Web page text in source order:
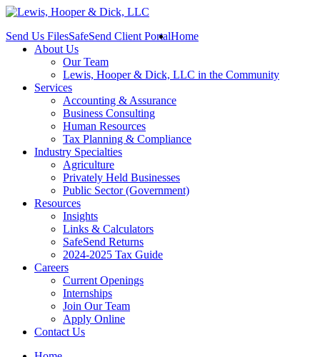
Send Us FilesSafeSend Client PortalHome
About Us
Our Team
Lewis, Hooper & Dick, LLC in the Community
Services
Accounting & Assurance
Business Consulting
Human Resources
Tax Planning & Compliance
Industry Specialties
Agriculture
Privately Held Businesses
Public Sector (Government)
Resources
Insights
Links & Calculators
SafeSend Returns
2024-2025 Tax Guide
Careers
Current Openings
Internships
Join Our Team
Apply Online
Contact Us